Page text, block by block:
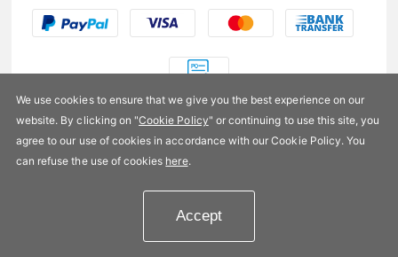
US$9.99
Add to Cart
We use cookies to ensure that we give you the best experience on our
website. By clicking on "Cookie Policy" or continuing to use this site, you
agree to our use of cookies in accordance with our Cookie Policy. You
can refuse the use of cookies here.
Accept